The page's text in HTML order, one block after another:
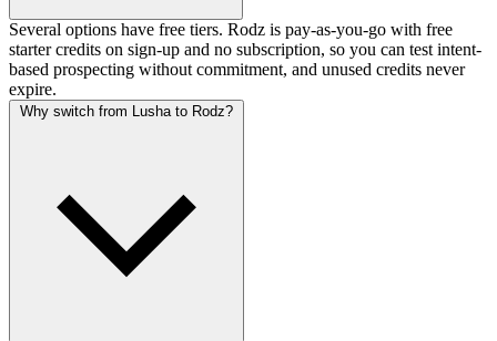
Several options have free tiers. Rodz is pay-as-you-go with free
starter credits on sign-up and no subscription, so you can test intent-
based prospecting without commitment, and unused credits never
expire.
Why switch from Lusha to Rodz?